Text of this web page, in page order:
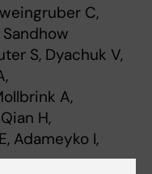
C,
Sandhow
S, Dyachuk V,
A,
H,
Adameyko I,